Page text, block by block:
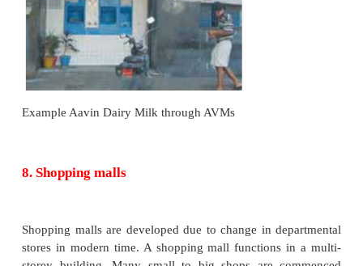
middle and low income groups , at least 25
come together to form a voluntary association
registered under the Cooperative Societies Act.